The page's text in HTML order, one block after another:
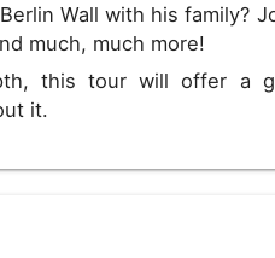
Wall with his family?
much, much more!
this tour will offer a
it.